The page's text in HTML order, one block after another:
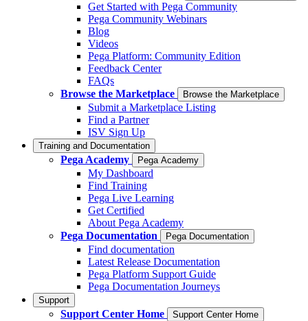
Get Started with Pega Community
Pega Community Webinars
Blog
Videos
Pega Platform: Community Edition
Feedback Center
FAQs
Browse the Marketplace
Browse the Marketplace
Submit a Marketplace Listing
Find a Partner
ISV Sign Up
Training and Documentation
Pega Academy Pega Academy
My Dashboard
Find Training
Pega Live Learning
Get Certified
About Pega Academy
Pega Documentation
Pega Documentation
Find documentation
Latest Release Documentation
Pega Platform Support Guide
Pega Documentation Journeys
Support
Support Center Home Support Center Home